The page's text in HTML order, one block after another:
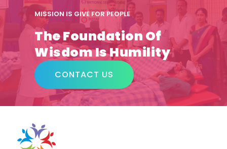
MISSION IS GIVE FOR PEOPLE
The Foundation Of
Wisdom Is Humility
CONTACT US